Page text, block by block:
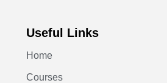
Useful Links
Home
Courses